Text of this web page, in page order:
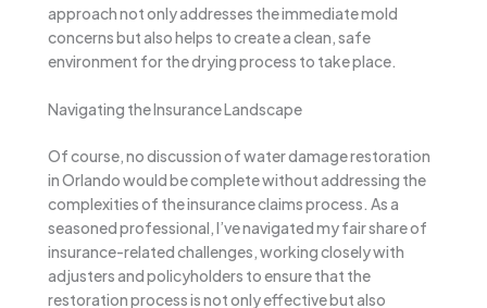
approach not only addresses the immediate mold
concerns but also helps to create a clean, safe
environment for the drying process to take place.
Navigating the Insurance Landscape
Of course, no discussion of water damage restoration
in Orlando would be complete without addressing the
complexities of the insurance claims process. As a
seasoned professional, I’ve navigated my fair share of
insurance-related challenges, working closely with
adjusters and policyholders to ensure that the
restoration process is not only effective but also